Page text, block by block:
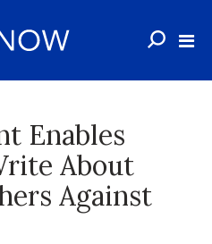
Enables
About
Against